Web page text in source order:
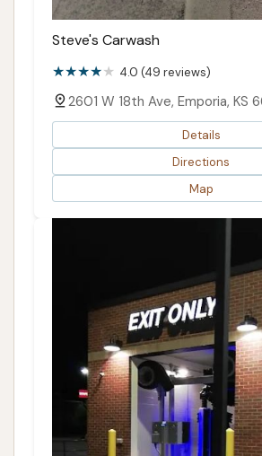
Steve's Carwash
4.0 (49 reviews)
2601 W 18th Ave, Emporia, KS
Details
Directions
Map